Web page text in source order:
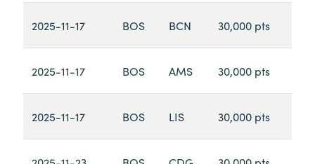
2025-11-17 BOS BCN 30,000 pts
2025-11-17 BOS AMS 30,000 pts
2025-11-17 BOS LIS 30,000 pts